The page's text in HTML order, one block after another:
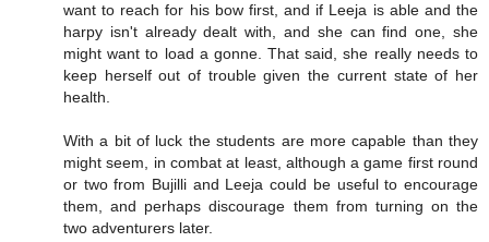
want to reach for his bow first, and if Leeja is able and the
harpy isn't already dealt with, and she can find one, she
might want to load a gonne. That said, she really needs to
keep herself out of trouble given the current state of her
health.
With a bit of luck the students are more capable than they
might seem, in combat at least, although a game first round
or two from Bujilli and Leeja could be useful to encourage
them, and perhaps discourage them from turning on the
two adventurers later.